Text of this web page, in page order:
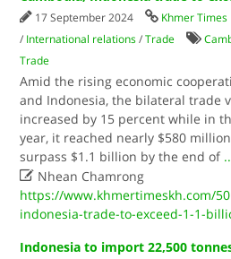
17 September 2024 Khmer Times
/ International relations /Trade
Trade
Amid the rising economic
and Indonesia, the bilateral trade
increased by 15 percent while in
year, it reached nearly $580
surpass $1.1 billion by the end of
 Nhean Chamrong
https://www.khmertimeskh.com/
indonesia-trade-to-exceed-1-1-
Indonesia to import 22,500